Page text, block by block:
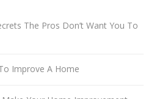
The Pros Don’t Want You To
Improve A Home